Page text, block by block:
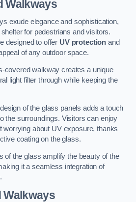
Walkways
exude elegance and sophistication,
for pedestrians and visitors.
designed to offer UV protection and
of any outdoor space.
covered walkway creates a unique
light filter through while keeping the
of the glass panels adds a touch
the surroundings. Visitors can enjoy
worrying about UV exposure, thanks
coating on the glass.
of the glass amplify the beauty of the
it a seamless integration of
Walkways